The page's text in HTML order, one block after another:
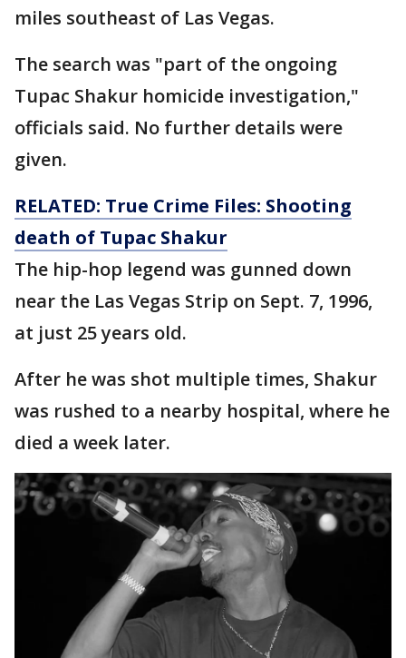
miles southeast of Las Vegas.
The search was "part of the ongoing
Tupac Shakur homicide investigation,"
officials said. No further details were
given.
RELATED: True Crime Files: Shooting
death of Tupac Shakur
The hip-hop legend was gunned down
near the Las Vegas Strip on Sept. 7, 1996,
at just 25 years old.
After he was shot multiple times, Shakur
was rushed to a nearby hospital, where he
died a week later.